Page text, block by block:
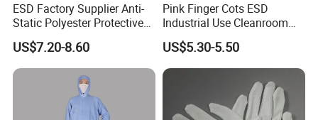
Ans: 1.ESD Packing Material production and
customized making
Workplaces Equipment and Office furniture
SMT Storage rack, trolley, box for electronics
ESD Factory Supplier Anti-
Static Polyester Protective
Cleanroom Coverall for
Medical & Pharmaceutical
Worker Staff with Stand-up
Collar
US$7.20-8.60
Pink Finger Cots ESD
Industrial Use Cleanroom
Finger Stall
US$5.30-5.50